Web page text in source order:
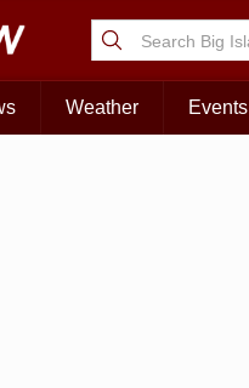
Weather Events